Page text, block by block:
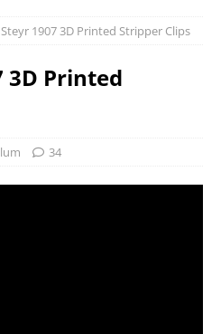
1907 3D Printed Stripper Clips
3D Printed
34